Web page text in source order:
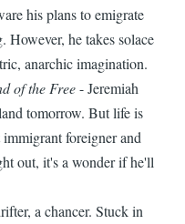
his plans to emigrate
he takes solace
anarchic imagination.
of the Free- Jeremiah
tomorrow. But life is
foreigner and
out, it's a wonder if he'll
a chancer. Stuck in